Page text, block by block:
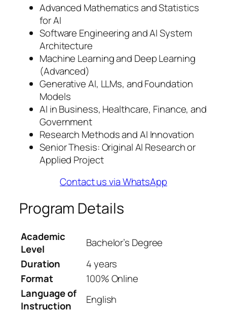
Advanced Mathematics and Statistics
for AI
Software Engineering and AI System
Architecture
Machine Learning and Deep Learning
(Advanced)
Generative AI, LLMs, and Foundation
Models
AI in Business, Healthcare, Finance, and
Government
Research Methods and AI Innovation
Senior Thesis: Original AI Research or
Applied Project
Contact us via WhatsApp
Program Details
Academic
Level
Bachelor’s Degree
Duration
4 years
Format
100% Online
Language of
Instruction
English